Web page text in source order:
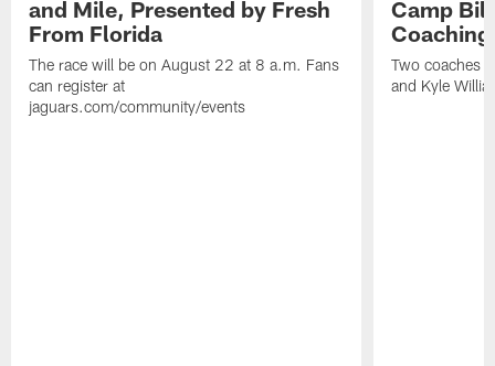
and Mile, Presented by Fresh
From Florida
The race will be on August 22 at 8 a.m. Fans
can register at
jaguars.com/community/events
Camp
Two coaches
and Kyle